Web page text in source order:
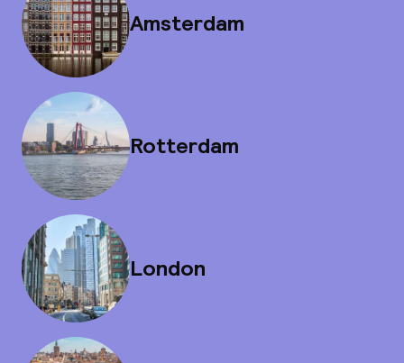
Amsterdam
Rotterdam
London